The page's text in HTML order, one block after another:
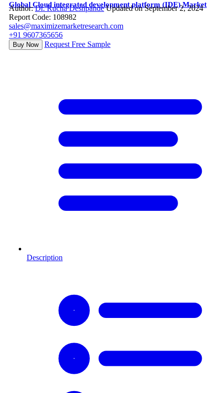
Global Cloud integrated development platform (IDE) Market
Author:Dr. Rucha Deshpande Updated on September 2, 2024
Report Code: 108982
sales@maximizemarketresearch.com
+91 9607365656
Buy Now Request Free Sample
Description